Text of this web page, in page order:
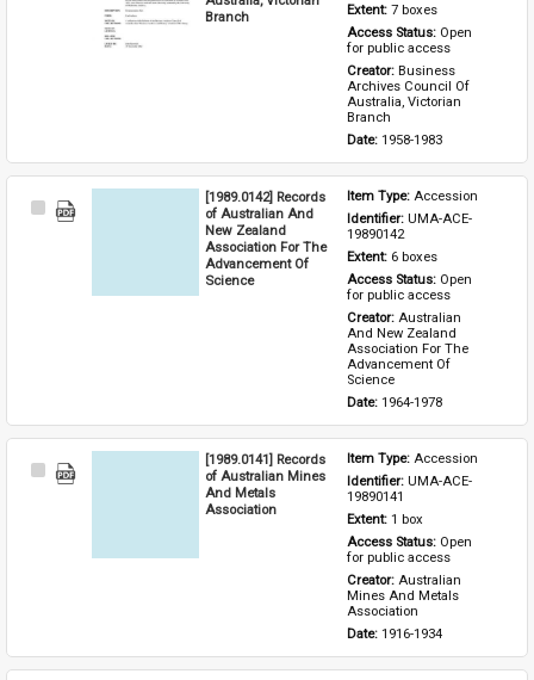
Branch
Extent: 7 boxes
Access Status: Open
for public access
Creator: Business
Archives Council Of
Australia, Victorian
Branch
Date: 1958-1983
Select
[1989.0142] Records
of Australian And
New Zealand
Association For The
Advancement Of
Science
Item Type: Accession
Identifier: UMA-ACE-
19890142
Extent: 6 boxes
Access Status: Open
for public access
Creator: Australian
And New Zealand
Association For The
Advancement Of
Science
Date: 1964-1978
Select
[1989.0141] Records
of Australian Mines
And Metals
Association
Item Type: Accession
Identifier: UMA-ACE-
19890141
Extent: 1 box
Access Status: Open
for public access
Creator: Australian
Mines And Metals
Association
Date: 1916-1934